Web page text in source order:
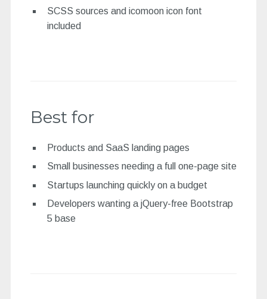
SCSS sources and icomoon icon font
included
Best for
Products and SaaS landing pages
Small businesses needing a full one-page site
Startups launching quickly on a budget
Developers wanting a jQuery-free Bootstrap
5 base